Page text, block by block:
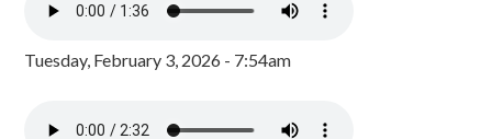
Tuesday, February 3, 2026 - 7:54am